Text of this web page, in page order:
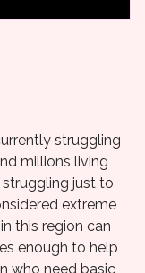
struggling
millions living
just to
extreme
this region can
enough to help
who need basic